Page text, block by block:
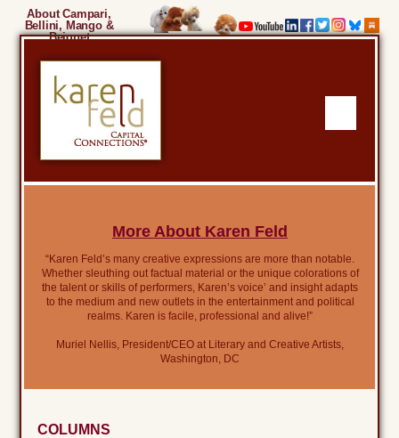
About Campari,
Bellini, Mango &
Beignet
More About Karen Feld
“Karen Feld’s many creative expressions are more than notable.
Whether sleuthing out factual material or the unique colorations of
the talent or skills of performers, Karen’s voice’ and insight adapts
to the medium and new outlets in the entertainment and political
realms. Karen is facile, professional and alive!”
Muriel Nellis, President/CEO at Literary and Creative Artists,
Washington, DC
COLUMNS